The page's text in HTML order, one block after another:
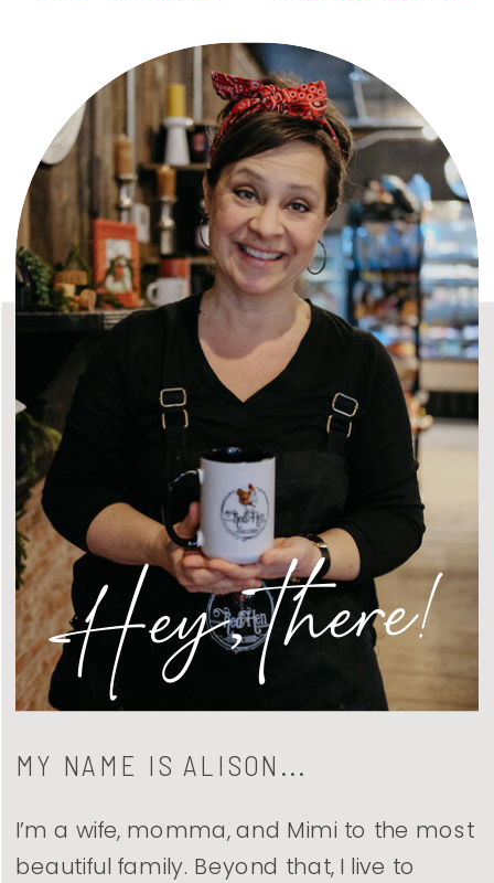
I’m a wife, momma, and Mimi to the most
beautiful family. Beyond that, I live to
MY NAME IS ALISON...
Hey, there!